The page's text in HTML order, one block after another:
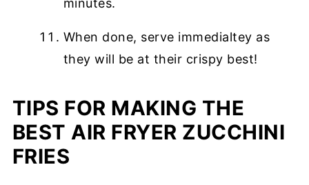
minutes.
When done, serve immedialtey as
they will be at their crispy best!
TIPS FOR MAKING THE
BEST AIR FRYER ZUCCHINI
FRIES